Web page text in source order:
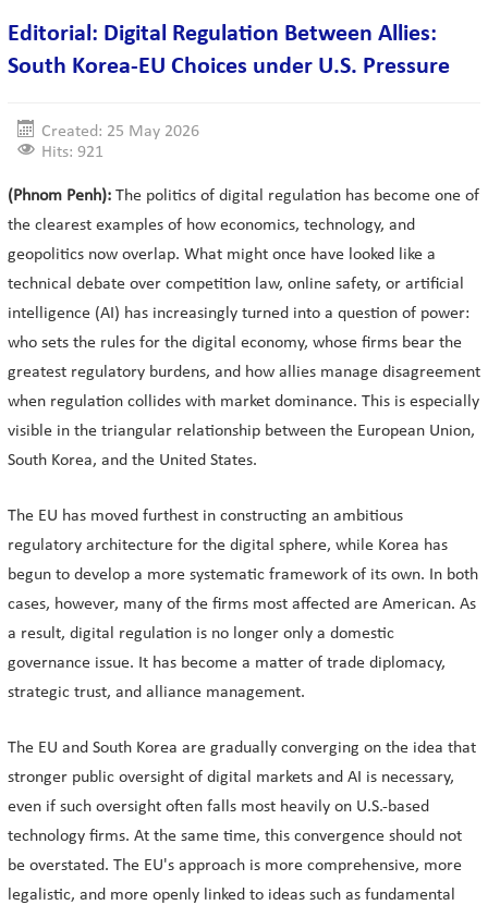
Editorial: Digital Regulation Between Allies:
South Korea-EU Choices under U.S. Pressure
Created: 25 May 2026
Hits: 921
(Phnom Penh): The politics of digital regulation has become one of
the clearest examples of how economics, technology, and
geopolitics now overlap. What might once have looked like a
technical debate over competition law, online safety, or artificial
intelligence (AI) has increasingly turned into a question of power:
who sets the rules for the digital economy, whose firms bear the
greatest regulatory burdens, and how allies manage disagreement
when regulation collides with market dominance. This is especially
visible in the triangular relationship between the European Union,
South Korea, and the United States.
The EU has moved furthest in constructing an ambitious
regulatory architecture for the digital sphere, while Korea has
begun to develop a more systematic framework of its own. In both
cases, however, many of the firms most affected are American. As
a result, digital regulation is no longer only a domestic
governance issue. It has become a matter of trade diplomacy,
strategic trust, and alliance management.
The EU and South Korea are gradually converging on the idea that
stronger public oversight of digital markets and AI is necessary,
even if such oversight often falls most heavily on U.S.-based
technology firms. At the same time, this convergence should not
be overstated. The EU's approach is more comprehensive, more
legalistic, and more openly linked to ideas such as fundamental